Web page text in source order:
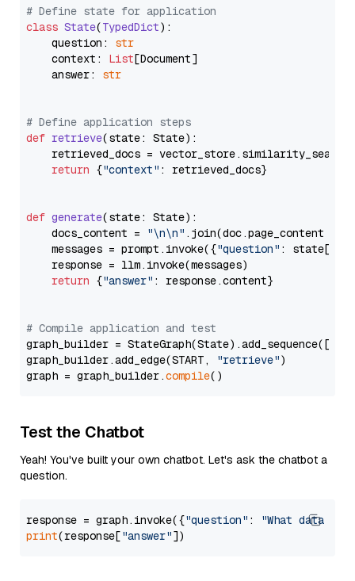
# Define state for application
class State(TypedDict):
    question:
str
    context:
List[Document]
    answer:
str
# Define application steps
def retrieve(state: State):
retrieved_docs =
return {"context" : retrieved_docs}
def generate(state: State):
    docs_content =
"\n\n" .join(doc.page_content
    messages = prompt.invoke({
"question" : state[
    response = llm.invoke(messages)
return {"answer" : response.content}
# Compile application and test
graph_builder =
graph_builder.add_edge(START,
"retrieve")
graph = graph_builder.compile
Test the Chatbot
Yeah! You've built your own chatbot. Let's ask the chatbot a
question.
response = graph.invoke({"question" :
"What data
print(response["answer"